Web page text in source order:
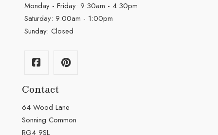
Monday - Friday: 9:30am - 4:30pm
Saturday: 9:00am - 1:00pm
Sunday: Closed
Contact
64 Wood Lane
Sonning Common
RG4 9SL